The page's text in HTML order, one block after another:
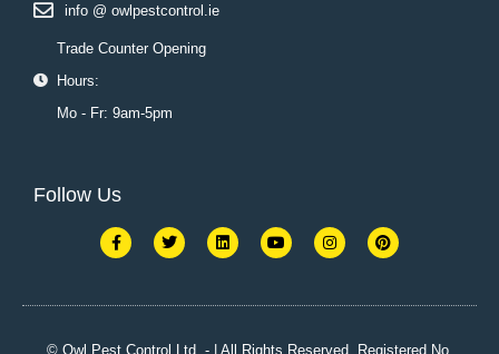
info @ owlpestcontrol.ie
Trade Counter Opening
Hours:
Mo - Fr: 9am-5pm
Follow Us
F
a
c
o
k
T
w
i
e
L
i
n
d
n
Y
o
u
b
I
n
s
g
P
i
n
r
s
© Owl Pest Control Ltd. - | All Rights Reserved. Registered No.